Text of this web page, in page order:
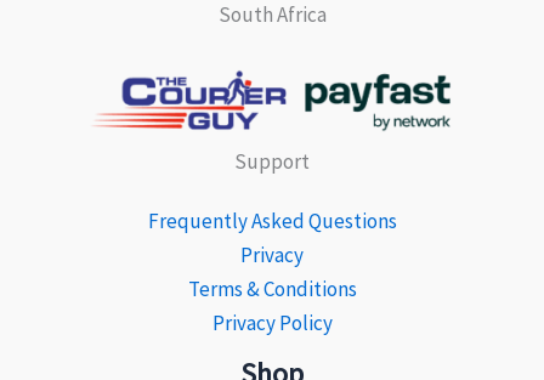
South Africa
Support
Frequently Asked Questions
Privacy
Terms & Conditions
Privacy Policy